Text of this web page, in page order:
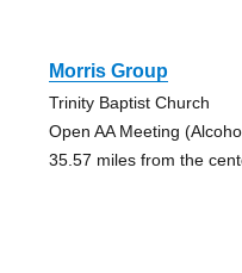
Morris Group
Trinity Baptist Church
Open AA Meeting
35.57 miles from the